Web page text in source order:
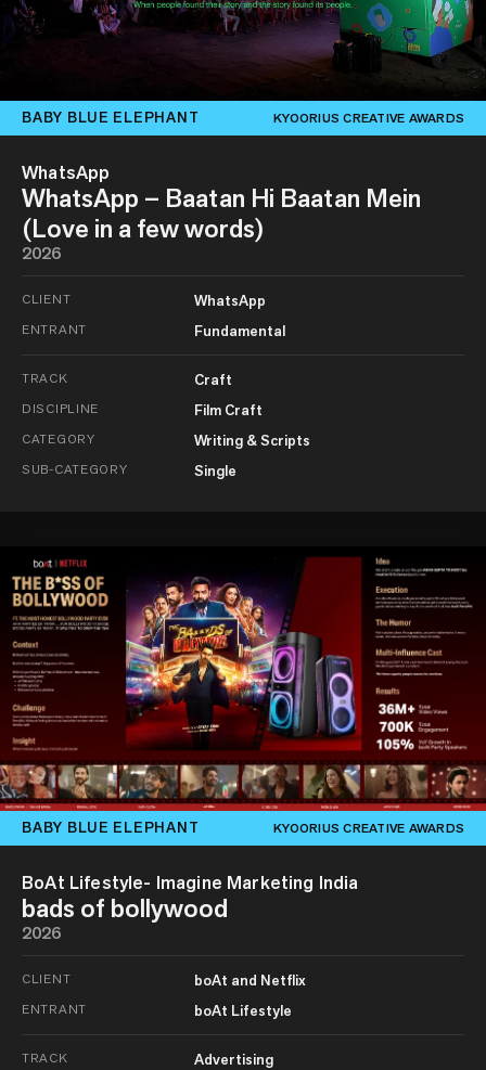
BABY BLUE ELEPHANT KYOORIUS CREATIVE AWARDS
WhatsApp
WhatsApp – Baatan Hi Baatan Mein
(Love in a few words)
2026
CLIENT WhatsApp
ENTRANT Fundamental
TRACK Craft
DISCIPLINE Film Craft
CATEGORY Writing & Scripts
SUB-CATEGORY Single
BABY BLUE ELEPHANT KYOORIUS CREATIVE AWARDS
BoAt Lifestyle- Imagine Marketing India
bads of bollywood
2026
CLIENT boAt and Netflix
ENTRANT boAt Lifestyle
TRACK Advertising